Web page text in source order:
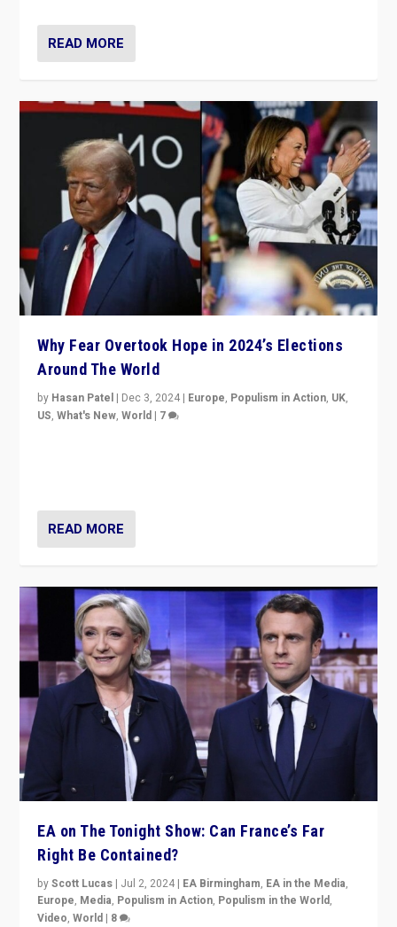
READ MORE
Why Fear Overtook Hope in 2024’s Elections
Around The World
by Hasan Patel | Dec 3, 2024 | Europe, Populism in Action, UK,
US,What's New,World | 7
READ MORE
EA on The Tonight Show: Can France’s Far
Right Be Contained?
byScott Lucas | Jul 2, 2024 | EA Birmingham, EA in the Media,
Europe, Media, Populism in Action, Populism in the World,
Video,World | 8